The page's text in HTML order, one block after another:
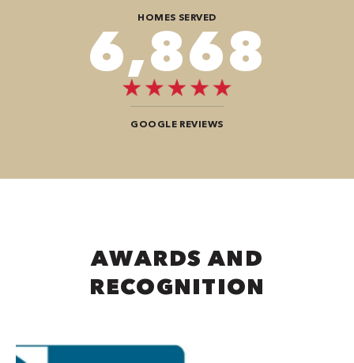
HOMES SERVED
8,080
GOOGLE REVIEWS
AWARDS AND
RECOGNITION